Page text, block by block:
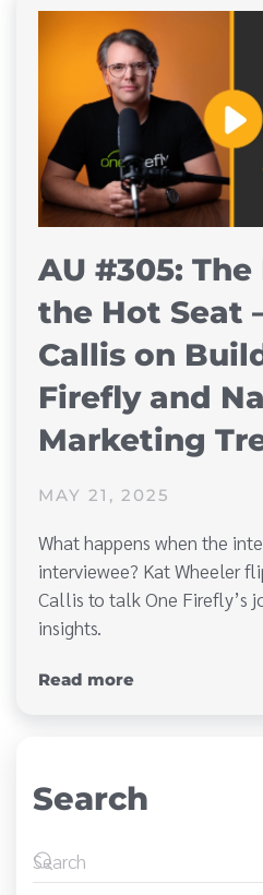
AU #305:
the Hot Seat
Callis on
Firefly and
Marketing
MAY 21, 2025
What happens when the
interviewee? Kat Wheeler
Callis to talk One Firefly’s
insights.
Read more
Search